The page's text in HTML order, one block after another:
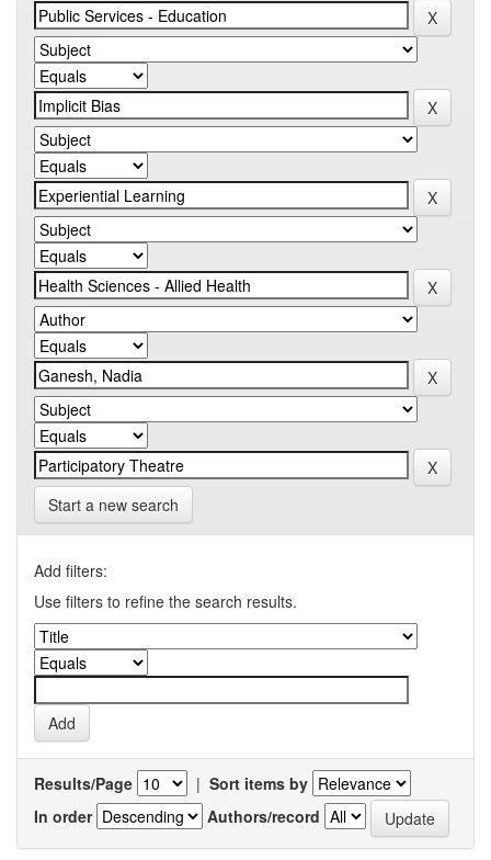
Start a new search
Add filters:
Use filters to refine the search results.
Results/Page | Sort items by
In order
Authors/record